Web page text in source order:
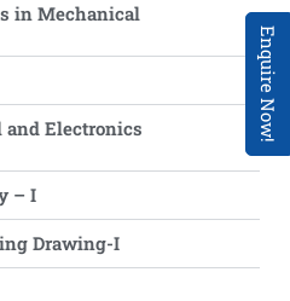
Enquire Now!
in Mechanical
Electronics
– I
Drawing-I